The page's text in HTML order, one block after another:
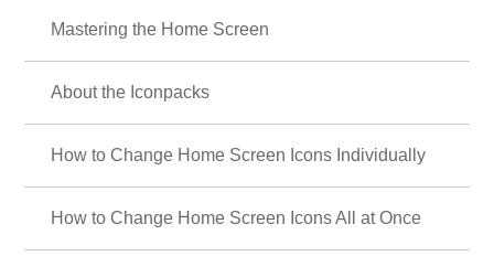
Mastering the Home Screen
About the Iconpacks
How to Change Home Screen Icons Individually
How to Change Home Screen Icons All at Once